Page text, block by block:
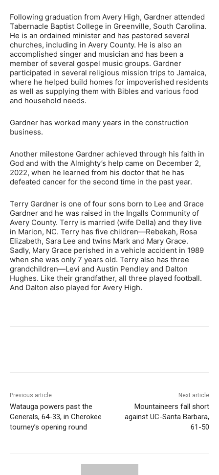
Following graduation from Avery High, Gardner attended
Tabernacle Baptist College in Greenville, South Carolina.
He is an ordained minister and has pastored several
churches, including in Avery County. He is also an
accomplished singer and musician and has been a
member of several gospel music groups. Gardner
participated in several religious mission trips to Jamaica,
where he helped build homes for impoverished residents
as well as supplying them with Bibles and various food
and household needs.
Gardner has worked many years in the construction
business.
Another milestone Gardner achieved through his faith in
God and with the Almighty’s help came on December 2,
2022, when he learned from his doctor that he has
defeated cancer for the second time in the past year.
Terry Gardner is one of four sons born to Lee and Grace
Gardner and he was raised in the Ingalls Community of
Avery County. Terry is married (wife Della) and they live
in Marion, NC. Terry has five children—Rebekah, Rosa
Elizabeth, Sara Lee and twins Mark and Mary Grace.
Sadly, Mary Grace perished in a vehicle accident in 1989
when she was only 7 years old. Terry also has three
grandchildren—Levi and Austin Pendley and Dalton
Hughes. Like their grandfather, all three played football.
And Dalton also played for Avery High.
Previous article
Watauga powers past the
Generals, 64-33, in Cherokee
tourney’s opening round
Next article
Mountaineers fall short
against UC-Santa Barbara,
61-50